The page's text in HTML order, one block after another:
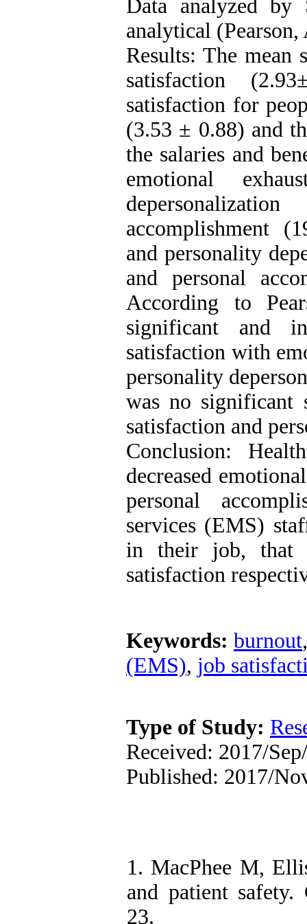
Data analyzed by
analytical
Results: The mean
satisfaction
satisfaction for
(3.53 ± 0.88) and
the salaries and
emotional
accomplishment
and personality
and personal
According to
significant and
satisfaction with
personality
was no significant
satisfaction and
Conclusion:
decreased
personal
services (EMS)
in their job, that
satisfaction
Keywords: burnout
(EMS), job
Type of Study:
Received: 2017/
Published: 2017/
1. MacPhee M,
and patient safety.
23.